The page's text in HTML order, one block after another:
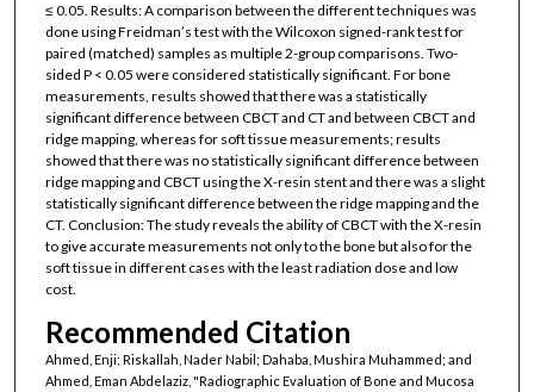
≤ 0.05. Results: A comparison between the different techniques was
done using Freidman’s test with the Wilcoxon signed-rank test for
paired (matched) samples as multiple 2-group comparisons. Two-
sided P < 0.05 were considered statistically significant. For bone
measurements, results showed that there was a statistically
significant difference between CBCT and CT and between CBCT and
ridge mapping, whereas for soft tissue measurements; results
showed that there was no statistically significant difference between
ridge mapping and CBCT using the X-resin stent and there was a slight
statistically significant difference between the ridge mapping and the
CT. Conclusion: The study reveals the ability of CBCT with the X-resin
to give accurate measurements not only to the bone but also for the
soft tissue in different cases with the least radiation dose and low
cost.
Recommended Citation
Ahmed, Enji; Riskallah, Nader Nabil; Dahaba, Mushira Muhammed; and
Ahmed, Eman Abdelaziz, "Radiographic Evaluation of Bone and Mucosa